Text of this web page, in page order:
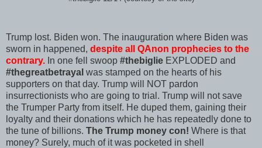
Trump lost. Biden won. The inauguration where Biden was
sworn in happened, despite all QAnon prophecies to the
contrary. In one fell swoop #thebiglie EXPLODED and
#thegreatbetrayal was stamped on the hearts of his
supporters on that day. Trump will NOT pardon
insurrectionists who are going to trial. Trump will not save
the Trumper Party from itself. He duped them, gaining their
loyalty and their donations which he has repeatedly done to
the tune of billions. The Trump money con! Where is that
money? Surely, much of it was pocketed in shell